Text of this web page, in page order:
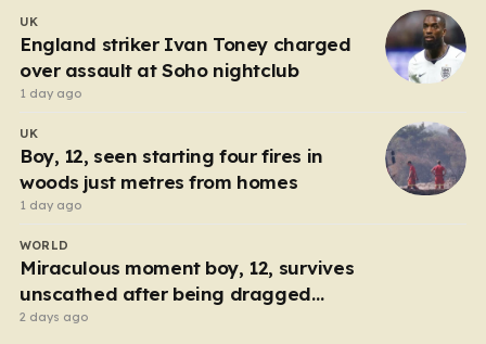
paragraphs. To ensure I hit your target length while
keeping it engaging, I will focus on:…
UK
England striker Ivan Toney charged
over assault at Soho nightclub
1 day ago
UK
Boy, 12, seen starting four fires in
woods just metres from homes
1 day ago
WORLD
Miraculous moment boy, 12, survives
unscathed after being dragged
under lorry
2 days ago